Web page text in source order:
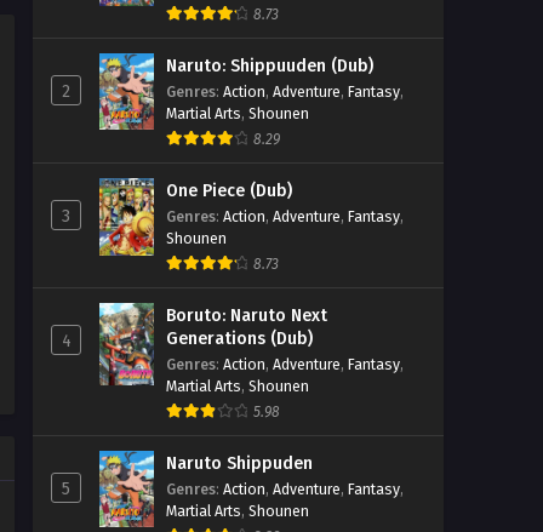
Renegade Immortal Episode
Eps 40 - Renegade Immortal Episode
40 - September 24, 2025
39
Eps 39 - Renegade Immortal Episode
39 - September 24, 2025
38
Eps 38 - Renegade Immortal Episode
38 - September 24, 2025
37
Eps 37 - Renegade Immortal Episode
37 - September 24, 2025
8.73
2
Naruto: Shippuuden (Dub)
Genres: Action, Adventure, Fantasy,
Martial Arts, Shounen
8.29
3
One Piece (Dub)
Genres: Action, Adventure, Fantasy,
Shounen
8.73
4
Boruto: Naruto Next
Generations (Dub)
Genres: Action, Adventure, Fantasy,
Martial Arts, Shounen
5.98
5
Naruto Shippuden
Genres: Action, Adventure, Fantasy,
Martial Arts, Shounen